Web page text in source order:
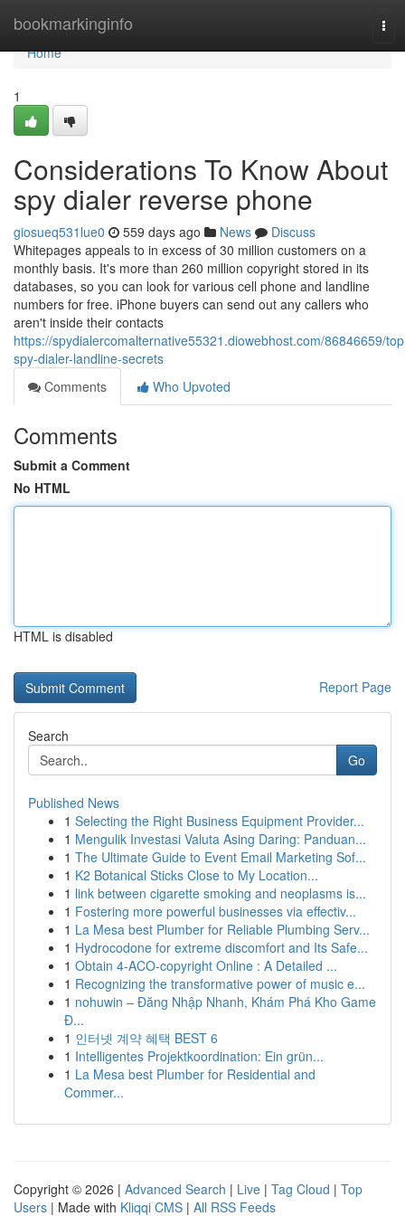
bookmarkinginfo
Home
Home
1
Considerations To Know About
spy dialer reverse phone
giosueq531lue0 559 days ago News
Discuss
Whitepages appeals to in excess of 30 million customers on a
monthly basis. It's more than 260 million copyright stored in its
databases, so you can look for various cell phone and landline
numbers for free. iPhone buyers can send out any callers who
aren't inside their contacts
https://spydialercomalternative55321.diowebhost.com/86846659/
spy-dialer-landline-secrets
Comments
Who Upvoted
Comments
Submit a Comment
No HTML
HTML is disabled
Report Page
Search
Go
Published News
1 Selecting the Right Business Equipment Provider...
1 Mengulik Investasi Valuta Asing Daring: Panduan...
1 The Ultimate Guide to Event Email Marketing Sof...
1 K2 Botanical Sticks Close to My Location...
1 link between cigarette smoking and neoplasms is...
1 Fostering more powerful businesses via effectiv...
1 La Mesa best Plumber for Reliable Plumbing Serv...
1 Hydrocodone for extreme discomfort and Its Safe...
1 Obtain 4-ACO-copyright Online : A Detailed ...
1 Recognizing the transformative power of music e...
1 nohuwin – Đăng Nhập Nhanh, Khám Phá Kho Game
Đ...
1 인터넷 계약 혜택 BEST 6
1 Intelligentes Projektkoordination: Ein grün...
1 La Mesa best Plumber for Residential and
Commer...
Copyright © 2026 | Advanced Search | Live | Tag Cloud | Top
Users | Made with Kliqqi CMS | All RSS Feeds